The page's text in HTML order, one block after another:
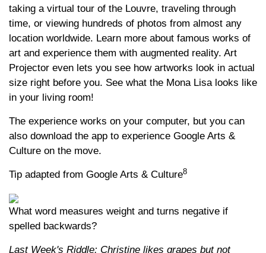
taking a virtual tour of the Louvre, traveling through
time, or viewing hundreds of photos from almost any
location worldwide. Learn more about famous works of
art and experience them with augmented reality. Art
Projector even lets you see how artworks look in actual
size right before you. See what the Mona Lisa looks like
in your living room!
The experience works on your computer, but you can
also download the app to experience Google Arts &
Culture on the move.
Tip adapted from Google Arts & Culture8
What word measures weight and turns negative if
spelled backwards?
Last Week's Riddle: Christine likes grapes but not